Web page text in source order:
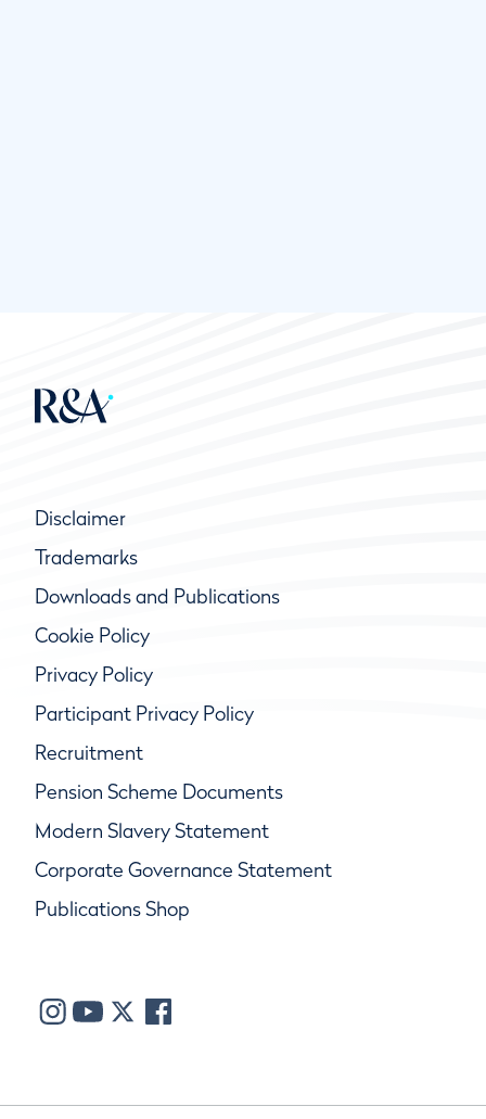
Disclaimer
Trademarks
Downloads and Publications
Cookie Policy
Privacy Policy
Participant Privacy Policy
Recruitment
Pension Scheme Documents
Modern Slavery Statement
Corporate Governance Statement
Publications Shop